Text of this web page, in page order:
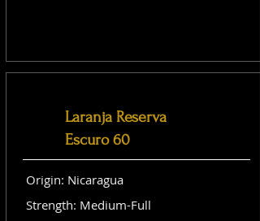
Laranja Reserva
Escuro 60
Origin: Nicaragua
Strength: Medium-Full